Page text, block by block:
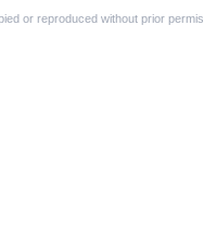
or reproduced without prior